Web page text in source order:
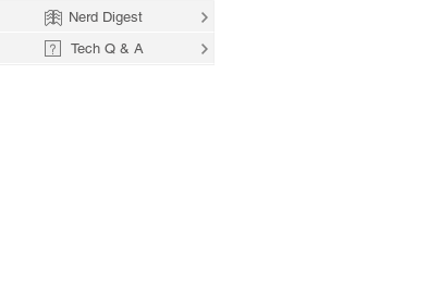
Nerd Digest
Tech Q & A